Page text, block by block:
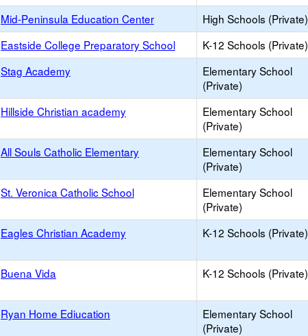
Mid-Peninsula Education Center High Schools (Private)
Eastside College Preparatory School K-12 Schools (Private)
Stag Academy
Elementary School
(Private)
Hillside Christian academy
Elementary School
(Private)
All Souls Catholic Elementary
Elementary School
(Private)
St. Veronica Catholic School
Elementary School
(Private)
Eagles Christian Academy K-12 Schools (Private)
Buena Vida K-12 Schools (Private)
Ryan Home Ediucation
Elementary School
(Private)